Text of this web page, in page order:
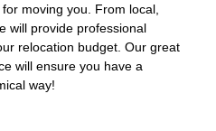
moving you. From local,
will provide professional
relocation budget. Our great
will ensure you have a
way!